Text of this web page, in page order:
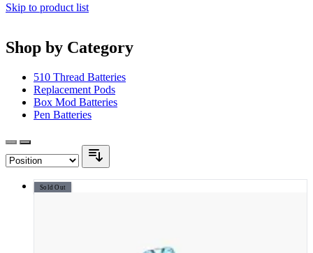
Skip to product list
Shop by Category
510 Thread Batteries
Replacement Pods
Box Mod Batteries
Pen Batteries
Sold Out